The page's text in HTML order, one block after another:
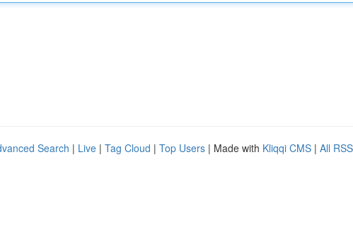
Search | Live | Tag Cloud | Top Users | Made with Kliqqi CMS | All